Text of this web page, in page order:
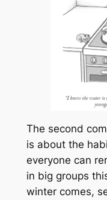
The second
is about the
everyone can
in big groups
winter comes,